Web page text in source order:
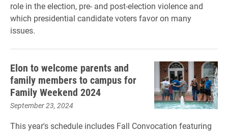
role in the election, pre- and post-election violence and
which presidential candidate voters favor on many
issues.
Elon to welcome parents and
family members to campus for
Family Weekend 2024
September 23, 2024
This year's schedule includes Fall Convocation featuring